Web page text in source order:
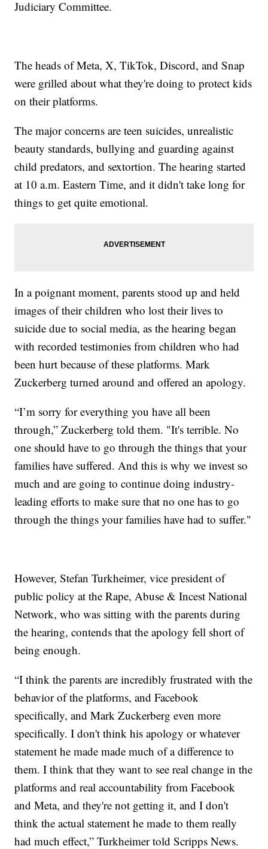
Judiciary Committee.
The heads of Meta, X, TikTok, Discord, and Snap
were grilled about what they're doing to protect kids
on their platforms.
The major concerns are teen suicides, unrealistic
beauty standards, bullying and guarding against
child predators, and sextortion. The hearing started
at 10 a.m. Eastern Time, and it didn't take long for
things to get quite emotional.
In a poignant moment, parents stood up and held
images of their children who lost their lives to
suicide due to social media, as the hearing began
with recorded testimonies from children who had
been hurt because of these platforms. Mark
Zuckerberg turned around and offered an apology.
“I’m sorry for everything you have all been
through,” Zuckerberg told them. "It's terrible. No
one should have to go through the things that your
families have suffered. And this is why we invest so
much and are going to continue doing industry-
leading efforts to make sure that no one has to go
through the things your families have had to suffer."
However, Stefan Turkheimer, vice president of
public policy at the Rape, Abuse & Incest National
Network, who was sitting with the parents during
the hearing, contends that the apology fell short of
being enough.
“I think the parents are incredibly frustrated with the
behavior of the platforms, and Facebook
specifically, and Mark Zuckerberg even more
specifically. I don't think his apology or whatever
statement he made made much of a difference to
them. I think that they want to see real change in the
platforms and real accountability from Facebook
and Meta, and they're not getting it, and I don't
think the actual statement he made to them really
had much effect,” Turkheimer told Scripps News.